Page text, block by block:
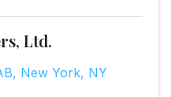
Ltd.
, New York, NY